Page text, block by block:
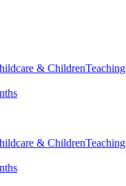
& ChildrenTeaching
& ChildrenTeaching